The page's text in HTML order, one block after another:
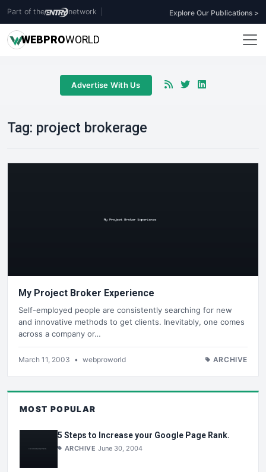
Part of the network Explore Our Publications >
WEBPROWORLD
Advertise With Us
Tag: project brokerage
My Project Broker Experience
Self-employed people are consistently searching for new
and innovative methods to get clients. Inevitably, one comes
across a company or…
March 11, 2003 • webproworld ARCHIVE
MOST POPULAR
5 Steps to Increase your Google Page Rank.
ARCHIVE June 30, 2004